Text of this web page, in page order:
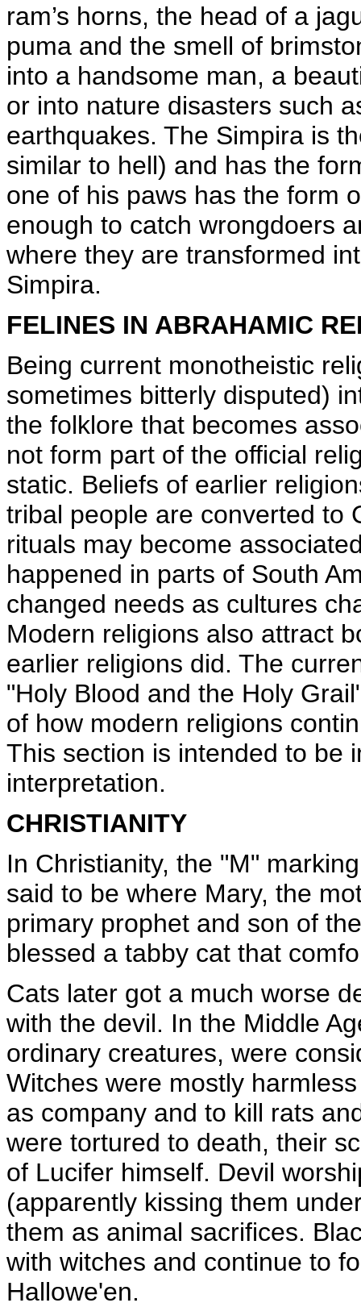
ram’s horns, the head of a
puma and the smell of
into a handsome man, a
or into nature disasters such
earthquakes. The Simpira is
similar to hell) and has the
one of his paws has the form
enough to catch wrongdoers
where they are transformed
Simpira.
FELINES IN ABRAHAMIC
Being current monotheistic
sometimes bitterly disputed)
the folklore that becomes
not form part of the official
static. Beliefs of earlier
tribal people are converted to
rituals may become
happened in parts of South
changed needs as cultures
Modern religions also attract
earlier religions did. The
"Holy Blood and the Holy
of how modern religions
This section is intended to be
interpretation.
CHRISTIANITY
In Christianity, the "M"
said to be where Mary, the
primary prophet and son of
blessed a tabby cat that
Cats later got a much worse
with the devil. In the Middle
ordinary creatures, were
Witches were mostly
as company and to kill rats
were tortured to death, their
of Lucifer himself. Devil
(apparently kissing them
them as animal sacrifices.
with witches and continue to
Hallowe'en.